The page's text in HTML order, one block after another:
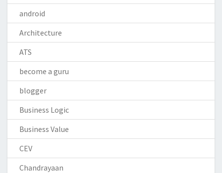
android
Architecture
ATS
become a guru
blogger
Business Logic
Business Value
CEV
Chandrayaan